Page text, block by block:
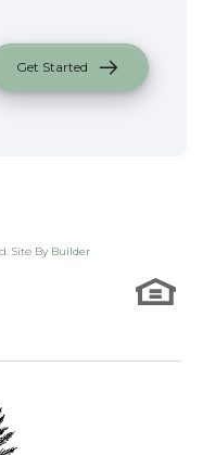
Get Started
Site By Builder